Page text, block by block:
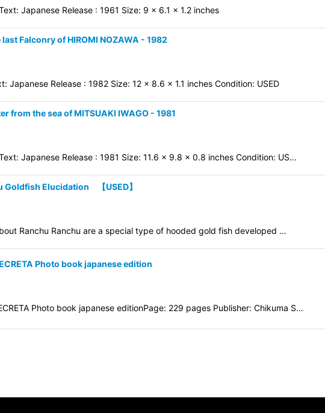
Japanese Release : 1961 Size: 9 x 6.1 x 1.2 inches
Falconry of HIROMI NOZAWA - 1982
Japanese Release : 1982 Size: 12 x 8.6 x 1.1 inches Condition: USED
from the sea of MITSUAKI IWAGO - 1981
Japanese Release : 1981 Size: 11.6 x 9.8 x 0.8 inches Condition: US…
Goldfish Elucidation 【USED】
Ranchu Ranchu are a special type of hooded gold fish developed …
Photo book japanese edition
Photo book japanese editionPage: 229 pages Publisher: Chikuma S…